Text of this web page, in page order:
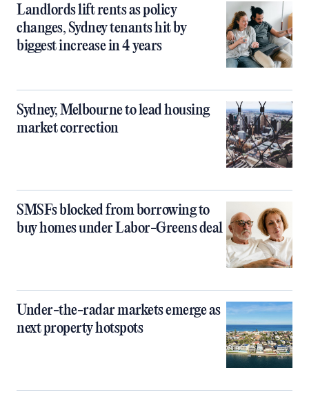
Landlords lift rents as policy
changes, Sydney tenants hit by
biggest increase in 4 years
Sydney, Melbourne to lead housing
market correction
SMSFs blocked from borrowing to
buy homes under Labor-Greens deal
Under-the-radar markets emerge as
next property hotspots